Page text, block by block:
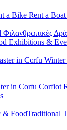
a Bike Rent a Boat
Φιλανθρωπικές
Exhibitions &
in Corfu Winter
in Corfu Corfiot
& FoodTraditional